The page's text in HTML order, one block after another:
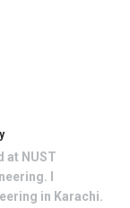
at NUST
I
in Karachi.